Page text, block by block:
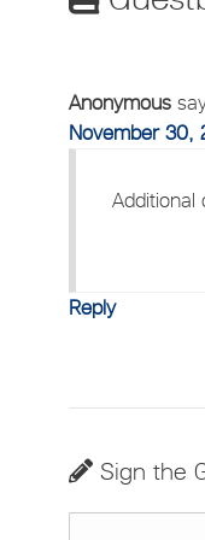
Anonymous
November 30,
Additional
Reply
Sign the